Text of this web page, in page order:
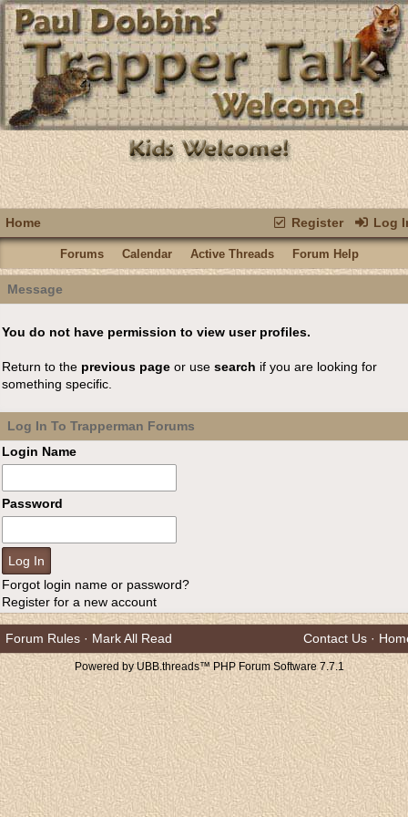
Register Log
Home
Forums Calendar Active Threads Forum Help
Message
You do not have permission to view user profiles.
Return to the previous page or use search if you are looking for
something specific.
Log In To Trapperman Forums
Login Name
Password
Forgot login name or password?
Register for a new account
Forum Rules · Mark All Read Contact Us ·
Powered by UBB.threads™ PHP Forum Software 7.7.1